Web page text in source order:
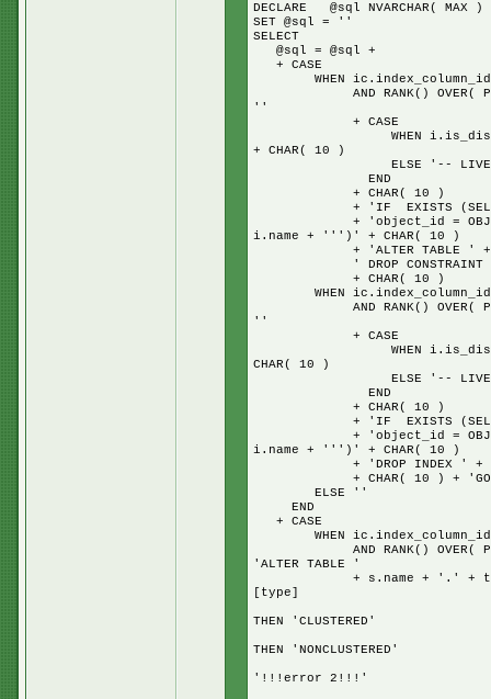
DECLARE @sql NVARCHAR( MAX )
SET @sql = ''
SELECT
@sql = @sql +
+ CASE
WHEN ic.index_column_id =
AND RANK() OVER(
''
+ CASE
WHEN i.is_disabled = 1
+ CHAR( 10 )
ELSE '-- LIVE
END
+ CHAR( 10 )
+ 'IF EXISTS (SELECT *
+ 'object_id =
i.name + ''')' + CHAR( 10 )
+ 'ALTER TABLE ' +
' DROP CONSTRAINT ' +
+ CHAR( 10 )
WHEN ic.index_column_id =
AND RANK() OVER(
''
+ CASE
WHEN i.is_disabled = 1
CHAR( 10 )
ELSE '-- LIVE
END
+ CHAR( 10 )
+ 'IF EXISTS (SELECT *
+ 'object_id =
i.name + ''')' + CHAR( 10 )
+ 'DROP INDEX ' +
+ CHAR( 10 ) + 'GO' + +
ELSE ''
END
+ CASE
WHEN ic.index_column_id
AND RANK() OVER(
'ALTER TABLE '
+ s.name + '.' + t.name + '
[type]
THEN 'CLUSTERED'
THEN 'NONCLUSTERED'
'!!!error 2!!!'